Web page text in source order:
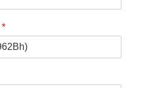
*